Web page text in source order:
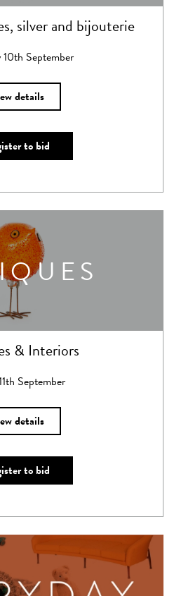
silver and bijouterie
10th September
details
to bid
& Interiors
September
details
to bid